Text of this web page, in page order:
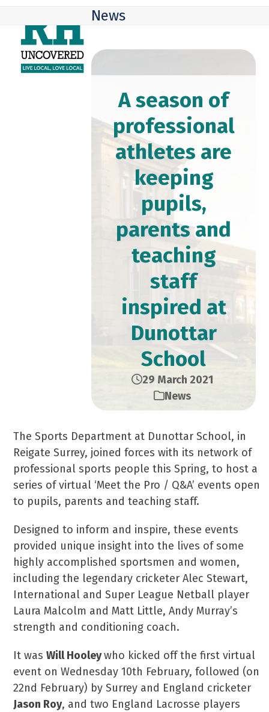
content
mobile
menu
mobile
menu
News
A season of
professional
athletes are
keeping
pupils,
parents and
teaching
staff
inspired at
Dunottar
School
29 March 2021
News
The Sports Department at Dunottar School, in
Reigate Surrey, joined forces with its network of
professional sports people this Spring, to host a
series of virtual ‘Meet the Pro / Q&A’ events open
to pupils, parents and teaching staff.
Designed to inform and inspire, these events
provided unique insight into the lives of some
highly accomplished sportsmen and women,
including the legendary cricketer Alec Stewart,
International and Super League Netball player
Laura Malcolm and Matt Little, Andy Murray’s
strength and conditioning coach.
It wasWill Hooleywho kicked off the first virtual
event on Wednesday 10th February, followed (on
22nd February) by Surrey and England cricketer
Jason Roy, and two England Lacrosse players